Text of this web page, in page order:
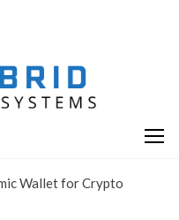
Wallet for Crypto